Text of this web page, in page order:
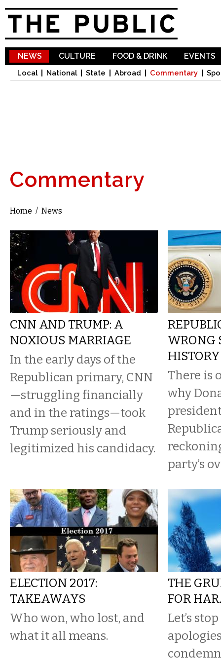
NEWS
Local National State Abroad Commentary
CULTURE FOOD & DRINK EVENTS
Commentary
You are here
Home / News
CNN AND TRUMP: A
NOXIOUS MARRIAGE
In the early days of the
Republican primary, CNN
—struggling financially
and in the ratings—took
Trump seriously and
legitimized his candidacy.
WRONG
HISTORY
There is
why
party’s
ELECTION 2017:
TAKEAWAYS
Who won, who lost, and
what it all means.
THE
FOR
Let’s